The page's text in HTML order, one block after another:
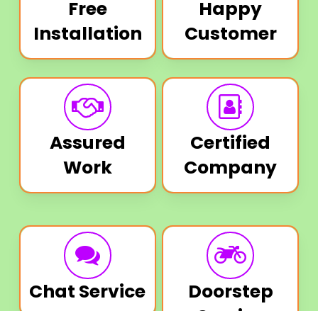
Free
Installation
Happy
Customer
Assured
Work
Certified
Company
Chat Service
Doorstep